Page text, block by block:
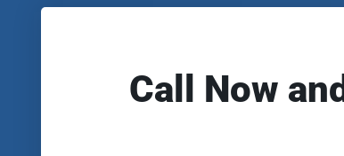
Call Now